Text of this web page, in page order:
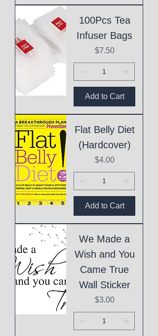
100Pcs Tea
Infuser Bags
Price
$7.50
Add to Cart
Flat Belly Diet
(Hardcover)
Price
$4.00
Add to Cart
We Made a
Wish and You
Came True
Wall Sticker
Price
$3.00